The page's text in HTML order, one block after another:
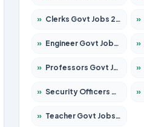
» Clerks Govt Jobs 2026 – Apply for 12151 Posts »
» Engineer Govt Jobs 2026 – Apply for 9968 Posts »
» Professors Govt Jobs 2026 – Apply for 1492 Posts »
» Security Officers Govt Jobs 2026 – Apply for 14 Posts »
» Teacher Govt Jobs 2026 – Apply for 13434 Posts